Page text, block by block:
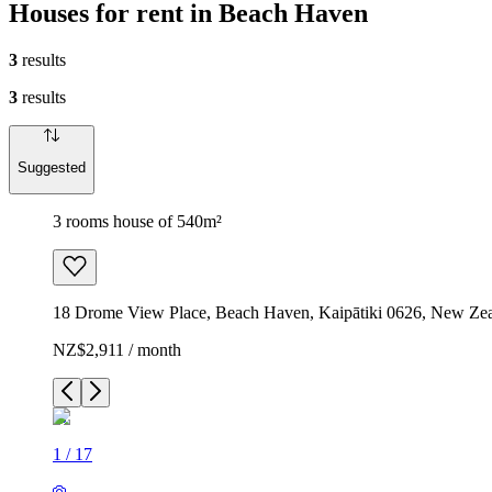
Houses for rent in Beach Haven
3 results
3 results
Suggested
3 rooms house of 540m²
18 Drome View Place, Beach Haven, Kaipātiki 0626, New
NZ$2,911 / month
1 / 17